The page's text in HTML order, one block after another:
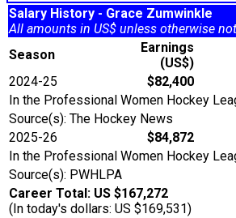
Salary History - Grace Zumwinkle
All amounts in US$ unless otherwise
Season
Earnings
(US$)
2024-25
$82,400
In the Professional Women Hockey
Source(s): The Hockey News
2025-26
$84,872
In the Professional Women Hockey
Source(s): PWHLPA
Career Total: US $167,272
(In today's dollars: US $169,531)